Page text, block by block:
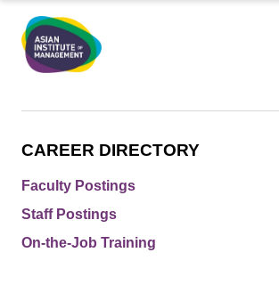
content
CAREER DIRECTORY
Faculty Postings
Staff Postings
On-the-Job Training